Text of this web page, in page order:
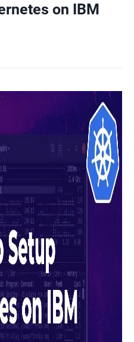
on IBM